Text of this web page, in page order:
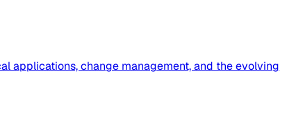
applications, change management, and the evolving